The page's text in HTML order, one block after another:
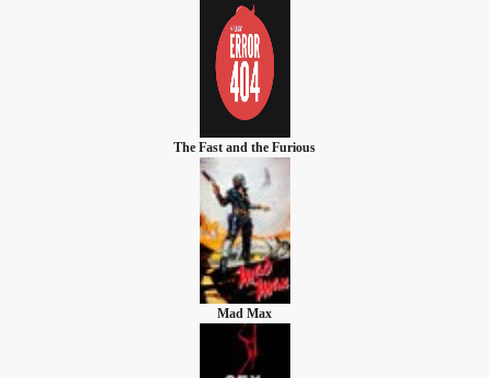
The Fast and the Furious
Mad Max